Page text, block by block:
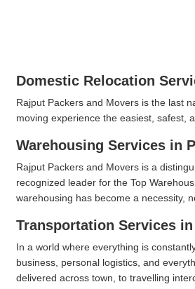
Domestic Relocation
Rajput Packers and Movers is the last
moving experience the easiest, safest,
Warehousing Services in
Rajput Packers and Movers is a
recognized leader for the Top
warehousing has become a necessity,
Transportation Services in
In a world where everything is
business, personal logistics, and
delivered across town, to travelling